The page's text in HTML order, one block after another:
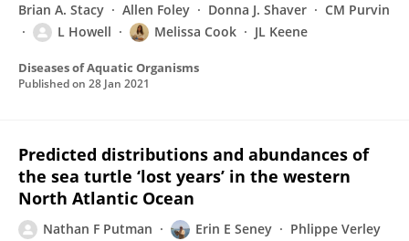
Brian A. Stacy Allen Foley Donna J. Shaver
CM Purvin
L Howell
Melissa Cook JL Keene
Diseases of Aquatic Organisms
Published on 28 Jan 2021
Predicted distributions and abundances of
the sea turtle ‘lost years’ in the western
North Atlantic Ocean
Nathan F Putman Erin E Seney
Phlippe Verley